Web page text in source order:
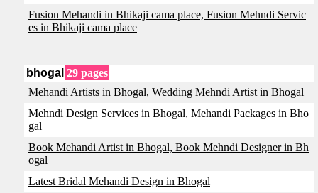
Fusion Mehandi in Bhikaji cama place, Fusion Mehndi Servic
es in Bhikaji cama place
bhogal 29 pages
Mehandi Artists in Bhogal, Wedding Mehndi Artist in Bhogal
Mehndi Design Services in Bhogal, Mehandi Packages in Bho
gal
Book Mehandi Artist in Bhogal, Book Mehndi Designer in Bh
ogal
Latest Bridal Mehandi Design in Bhogal